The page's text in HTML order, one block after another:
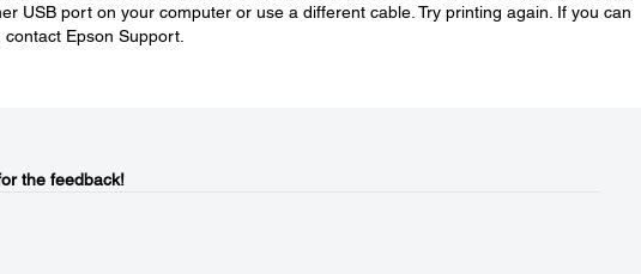
USB port on your computer or use a different cable. Try printing again. If you can
Epson Support.
the feedback!